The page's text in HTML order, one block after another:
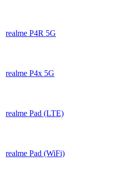
realme P4R 5G
realme P4x 5G
realme Pad (LTE)
realme Pad (WiFi)